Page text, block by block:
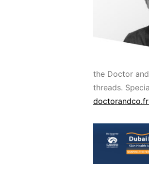
the Doctor
threads.
doctorandco.fr